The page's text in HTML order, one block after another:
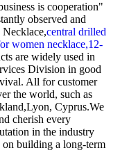
is cooperation"
observed and
central drilled
women necklace,12-
are widely used in
Division in good
All for customer
the world, such as
Cyprus.We
cherish every
in the industry
on building a long-term